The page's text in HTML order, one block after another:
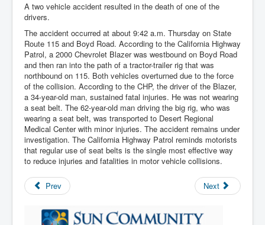
A two vehicle accident resulted in the death of one of the
drivers.
The accident occurred at about 9:42 a.m. Thursday on State
Route 115 and Boyd Road. According to the California Highway
Patrol, a 2000 Chevrolet Blazer was westbound on Boyd Road
and then ran into the path of a tractor-trailer rig that was
northbound on 115. Both vehicles overturned due to the force
of the collision. According to the CHP, the driver of the Blazer,
a 34-year-old man, sustained fatal injuries. He was not wearing
a seat belt. The 62-year-old man driving the big rig, who was
wearing a seat belt, was transported to Desert Regional
Medical Center with minor injuries. The accident remains under
investigation. The California Highway Patrol reminds motorists
that regular use of seat belts is the single most effective way
to reduce injuries and fatalities in motor vehicle collisions.
Prev Next